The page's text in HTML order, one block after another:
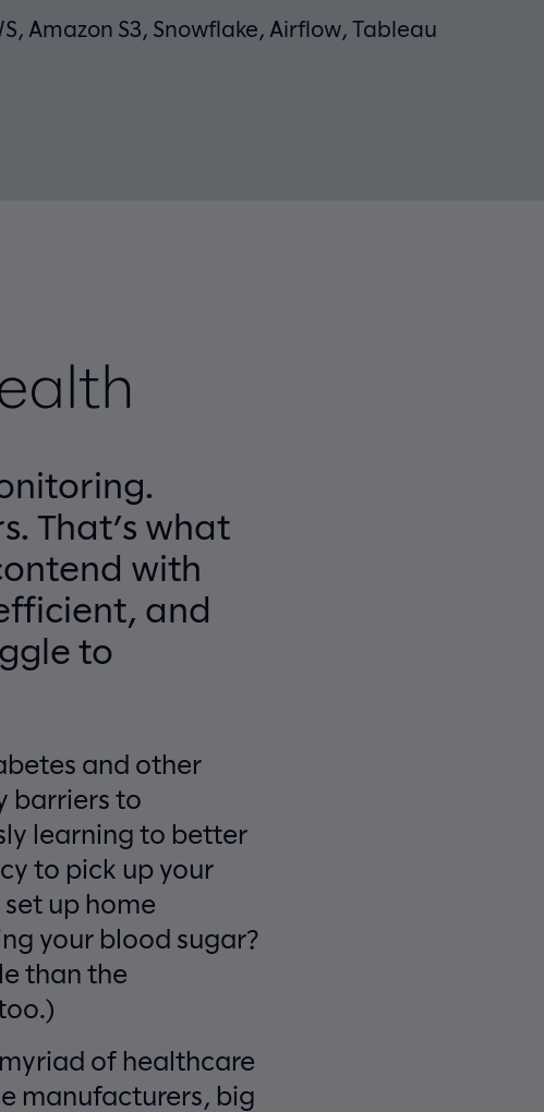
Amazon S3, Snowflake, Airflow, Tableau
That’s what
with
and
to
and other
barriers to
learning to better
to pick up your
up home
your blood sugar?
than the
of healthcare
manufacturers, big